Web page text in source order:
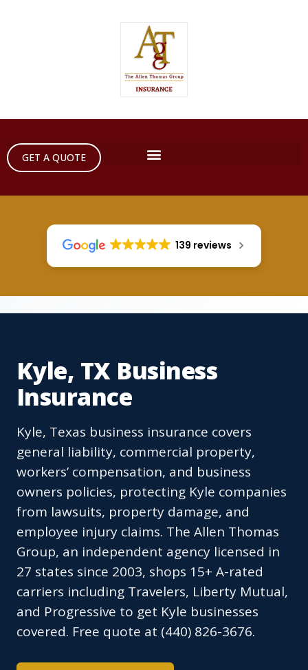
GET A QUOTE
139 reviews
Kyle, TX Business
Insurance
Kyle, Texas business insurance covers
general liability, commercial property,
workers’ compensation, and business
owners policies, protecting Kyle companies
from lawsuits, property damage, and
employee injury claims. The Allen Thomas
Group, an independent agency licensed in
27 states since 2003, shops 15+ A-rated
carriers including Travelers, Liberty Mutual,
and Progressive to get Kyle businesses
covered. Free quote at (440) 826-3676.